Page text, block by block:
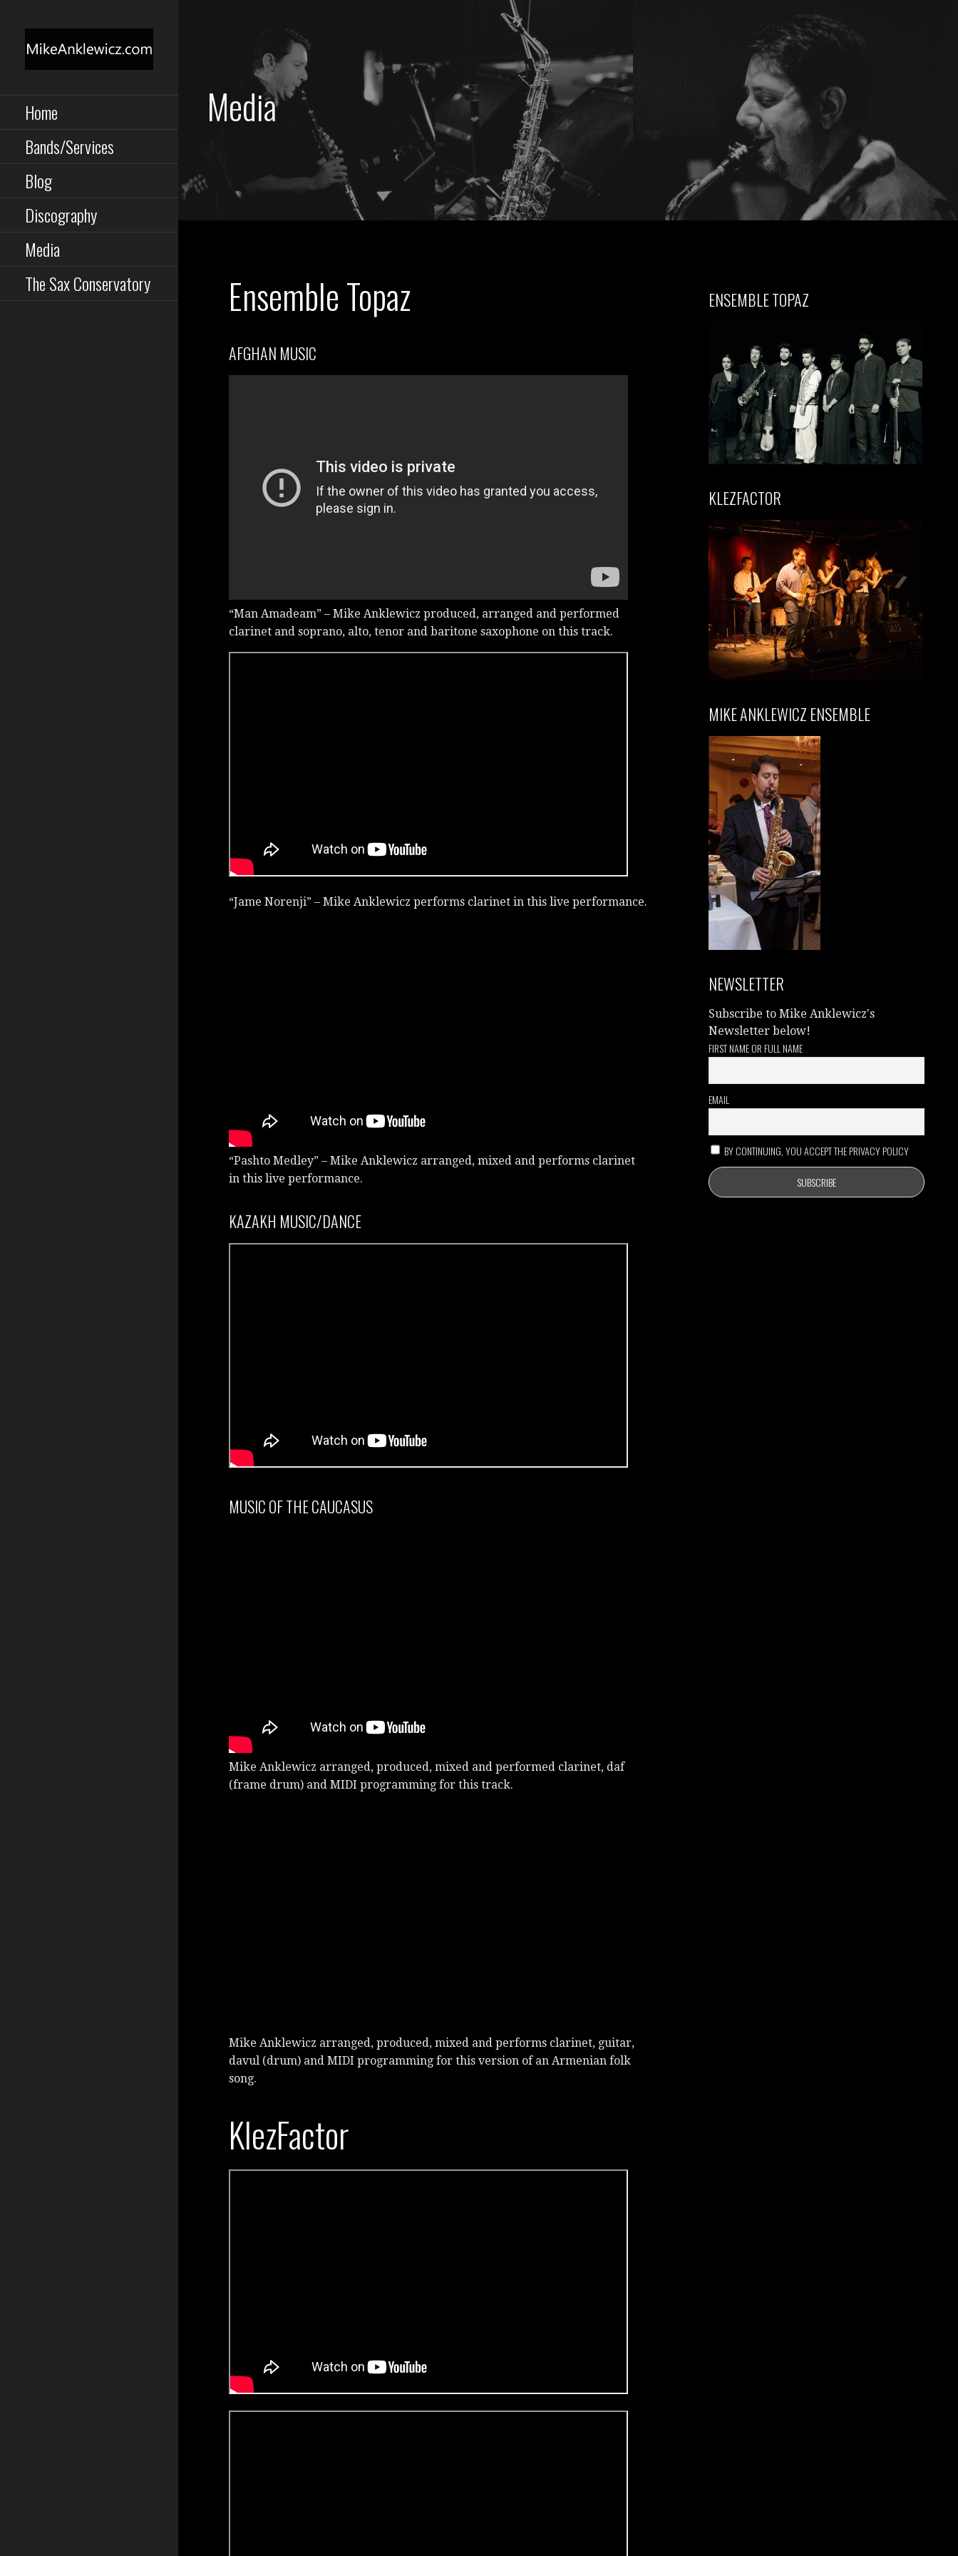
TORONTO MUSICIAN
Home
Bands/Services
Blog
Discography
Media
The Sax Conservatory
Media
Ensemble Topaz
AFGHAN MUSIC
“Man Amadeam” – Mike Anklewicz produced, arranged and performed
clarinet and soprano, alto, tenor and baritone saxophone on this track.
“Jame Norenji” – Mike Anklewicz performs clarinet in this live performance.
“Pashto Medley” – Mike Anklewicz arranged, mixed and performs clarinet
in this live performance.
KAZAKH MUSIC/DANCE
MUSIC OF THE CAUCASUS
Mike Anklewicz arranged, produced, mixed and performed clarinet, daf
(frame drum) and MIDI programming for this track.
Mike Anklewicz arranged, produced, mixed and performs clarinet, guitar,
davul (drum) and MIDI programming for this version of an Armenian folk
song.
KlezFactor
ENSEMBLE TOPAZ
KLEZFACTOR
MIKE ANKLEWICZ ENSEMBLE
NEWSLETTER
Subscribe to Mike Anklewicz's
Newsletter below!
FIRST NAME OR FULL NAME
EMAIL
BY CONTINUING, YOU ACCEPT THE PRIVACY POLICY